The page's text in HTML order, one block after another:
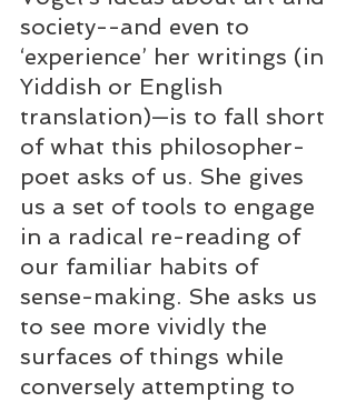
society--and even to
‘experience’ her writings (in
Yiddish or English
translation)—is to fall short
of what this philosopher-
poet asks of us. She gives
us a set of tools to engage
in a radical re-reading of
our familiar habits of
sense-making. She asks us
to see more vividly the
surfaces of things while
conversely attempting to